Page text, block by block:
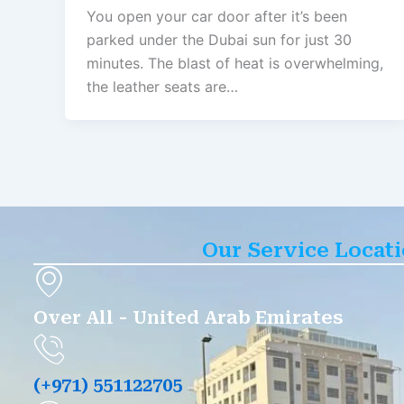
You open your car door after it’s been
parked under the Dubai sun for just 30
minutes. The blast of heat is overwhelming,
the leather seats are…
Our Service
Over All - United Arab Emirates
(+971) 551122705